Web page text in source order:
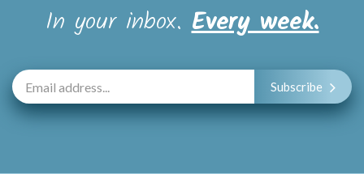
In your inbox.Every week.
Subscribe